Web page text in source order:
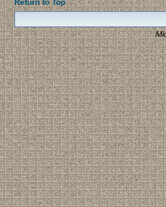
Return to Top